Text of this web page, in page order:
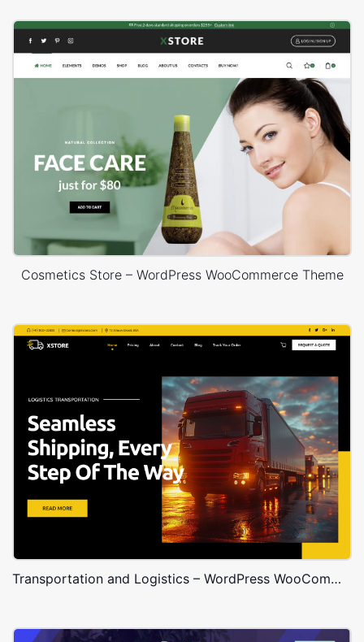
Cosmetics Store – WordPress WooCommerce Theme
Transportation and Logistics – WordPress WooCommerce Theme